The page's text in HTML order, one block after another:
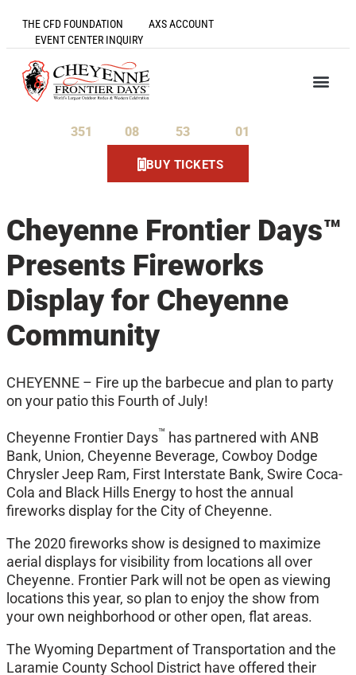
THE CFD FOUNDATION
AXS ACCOUNT
EVENT CENTER INQUIRY
351 08 53 01
BUY TICKETS
Cheyenne Frontier Days™
Presents Fireworks
Display for Cheyenne
Community
CHEYENNE – Fire up the barbecue and plan to party
on your patio this Fourth of July!
Cheyenne Frontier Days™ has partnered with ANB
Bank, Union, Cheyenne Beverage, Cowboy Dodge
Chrysler Jeep Ram, First Interstate Bank, Swire Coca-
Cola and Black Hills Energy to host the annual
fireworks display for the City of Cheyenne.
The 2020 fireworks show is designed to maximize
aerial displays for visibility from locations all over
Cheyenne. Frontier Park will not be open as viewing
locations this year, so plan to enjoy the show from
your own neighborhood or other open, flat areas.
The Wyoming Department of Transportation and the
Laramie County School District have offered their